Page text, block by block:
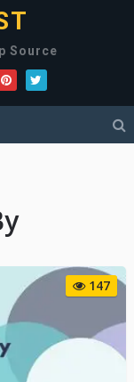
Source
147